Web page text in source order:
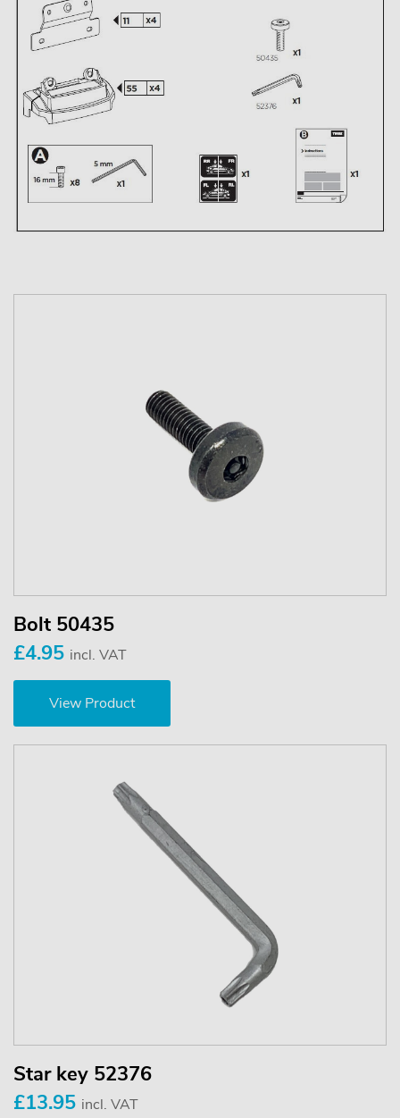
Bolt 50435
£4.95 incl. VAT
View Product
Star key 52376
£13.95 incl. VAT